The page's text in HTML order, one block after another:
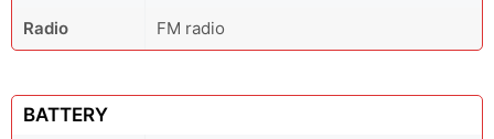
Radio
FM radio
BATTERY